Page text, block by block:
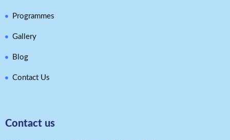
Programmes
Gallery
Blog
Contact Us
Contact us